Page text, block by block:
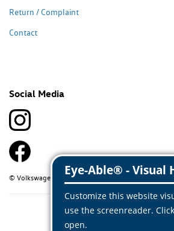
Return / Complaint
Contact
Social Media
© Volkswagen Classic Parts 2026